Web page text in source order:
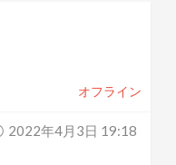
オフライン
2022年4月3日 19:18